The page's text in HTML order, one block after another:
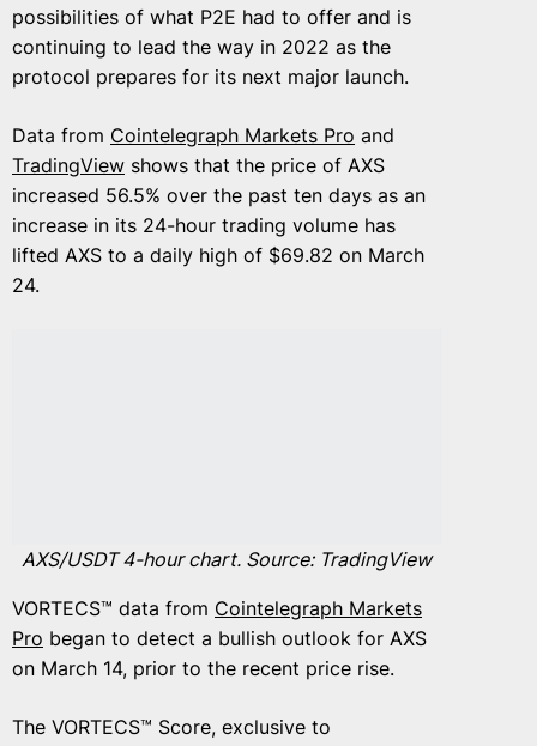
possibilities of what P2E had to offer and is
continuing to lead the way in 2022 as the
protocol prepares for its next major launch.
Data from Cointelegraph Markets Pro and
TradingView shows that the price of AXS
increased 56.5% over the past ten days as an
increase in its 24-hour trading volume has
lifted AXS to a daily high of $69.82 on March
24.
AXS/USDT 4-hour chart. Source: TradingView
VORTECS™ data from Cointelegraph Markets
Pro began to detect a bullish outlook for AXS
on March 14, prior to the recent price rise.
The VORTECS™ Score, exclusive to